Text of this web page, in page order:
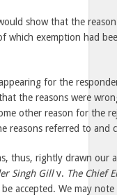
show that the
which exemption had
for the
the reasons were
other reason for the
reasons referred to and
thus, rightly drawn
Singh Gillv. The Chief
accepted. We may